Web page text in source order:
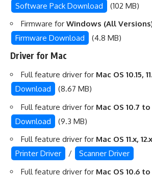
Software Pack Download
(102 MB)
Firmware for Windows (All
Firmware Download
(4.8 MB)
Driver for Mac
Full feature driver for Mac OS 10.15,
Download
(8.67 MB)
Full feature driver for Mac OS 10.7 to
Download
(9.3 MB)
Full feature driver for Mac OS 11.x,
Printer Driver
/
Scanner Driver
Full feature driver for Mac OS 10.6 to